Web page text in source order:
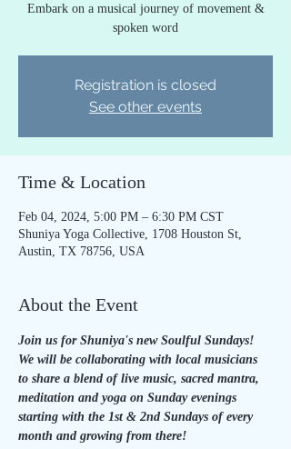
Embark on a musical journey of movement &
spoken word
Registration is closed
See other events
Time & Location
Feb 04, 2024, 5:00 PM – 6:30 PM CST
Shuniya Yoga Collective, 1708 Houston St,
Austin, TX 78756, USA
About the Event
Join us for Shuniya's new Soulful Sundays!
We will be collaborating with local musicians
to share a blend of live music, sacred mantra,
meditation and yoga on Sunday evenings
starting with the 1st & 2nd Sundays of every
month and growing from there!